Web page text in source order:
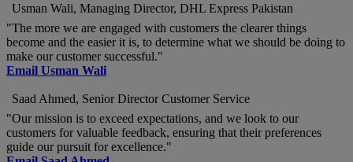
Usman Wali, Managing Director, DHL Express Pakistan
"The more we are engaged with customers the clearer things
become and the easier it is, to determine what we should be doing to
make our customer successful."
Email Usman Wali
Saad Ahmed, Senior Director Customer Service
"Our mission is to exceed expectations, and we look to our
customers for valuable feedback, ensuring that their preferences
guide our pursuit for excellence."